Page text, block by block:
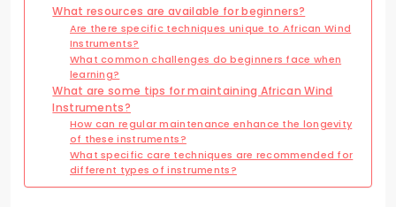
What resources are available for beginners?
Are there specific techniques unique to African Wind
Instruments?
What common challenges do beginners face when
learning?
What are some tips for maintaining African Wind
Instruments?
How can regular maintenance enhance the longevity
of these instruments?
What specific care techniques are recommended for
different types of instruments?